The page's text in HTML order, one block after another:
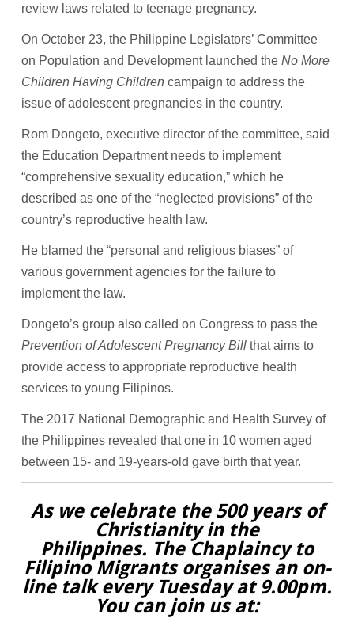
review laws related to teenage pregnancy.
On October 23, the Philippine Legislators’ Committee
on Population and Development launched theNo More
Children Having Children campaign to address the
issue of adolescent pregnancies in the country.
Rom Dongeto, executive director of the committee, said
the Education Department needs to implement
“comprehensive sexuality education,” which he
described as one of the “neglected provisions” of the
country’s reproductive health law.
He blamed the “personal and religious biases” of
various government agencies for the failure to
implement the law.
Dongeto’s group also called on Congress to pass the
Prevention of Adolescent Pregnancy Billthat aims to
provide access to appropriate reproductive health
services to young Filipinos.
The 2017 National Demographic and Health Survey of
the Philippines revealed that one in 10 women aged
between 15- and 19-years-old gave birth that year.
As we celebrate the 500 years of
Christianity in the
Philippines. The Chaplaincy to
Filipino Migrants organises an on-
line talk every Tuesday at 9.00pm.
You can join us at: